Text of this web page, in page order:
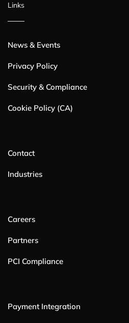
Links
News & Events
Privacy Policy
Security & Compliance
Cookie Policy (CA)
Contact
Industries
Careers
Partners
PCI Compliance
Payment Integration